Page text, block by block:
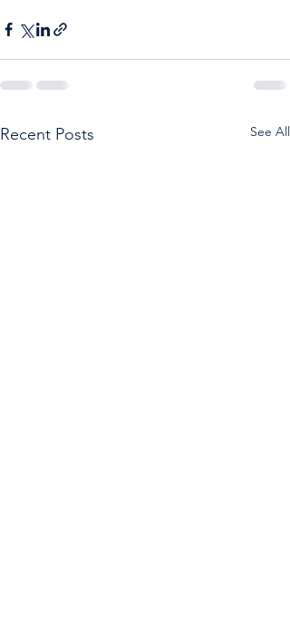
Recent Posts See All